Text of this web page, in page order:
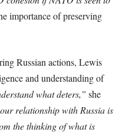
importance of preserving
Russian actions, Lewis
and understanding of
what deters,” she
relationship with Russia is
the thinking of what is